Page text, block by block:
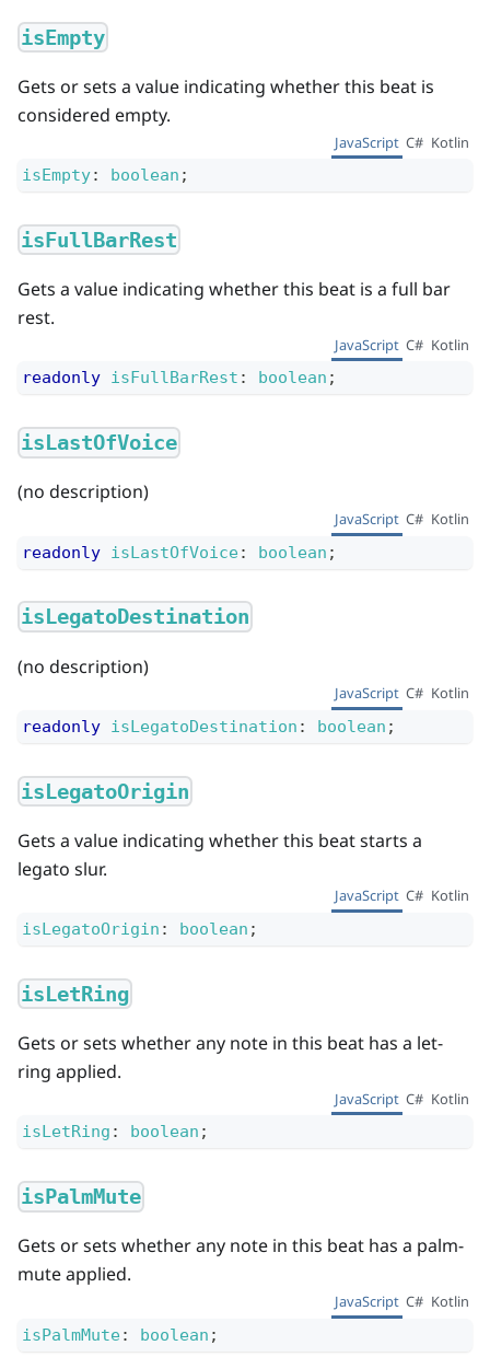
isEmpty
Gets or sets a value indicating whether this beat is
considered empty.
JavaScript C# Kotlin
isEmpty: boolean ;
isFullBarRest
Gets a value indicating whether this beat is a full bar
rest.
JavaScript C# Kotlin
readonly isFullBarRest : boolean ;
isLastOfVoice
(no description)
JavaScript C# Kotlin
readonly isLastOfVoice: boolean ;
isLegatoDestination
(no description)
JavaScript C# Kotlin
readonly isLegatoDestination : boolean ;
isLegatoOrigin
Gets a value indicating whether this beat starts a
legato slur.
JavaScript C# Kotlin
isLegatoOrigin : boolean ;
isLetRing
Gets or sets whether any note in this beat has a let-
ring applied.
JavaScript C# Kotlin
isLetRing : boolean ;
isPalmMute
Gets or sets whether any note in this beat has a palm-
mute applied.
JavaScript C# Kotlin
isPalmMute: boolean ;